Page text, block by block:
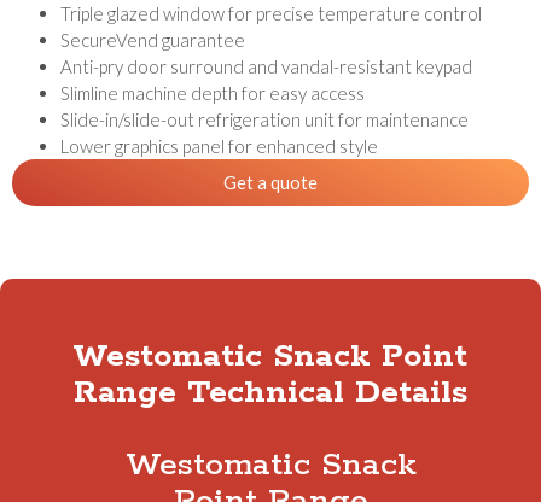
Triple glazed window for precise temperature control
SecureVend guarantee
Anti-pry door surround and vandal-resistant keypad
Slimline machine depth for easy access
Slide-in/slide-out refrigeration unit for maintenance
Lower graphics panel for enhanced style
Get a quote
Westomatic Snack Point
Range Technical Details
Westomatic Snack